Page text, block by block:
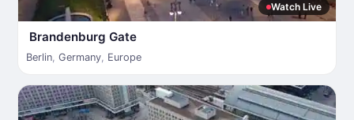
Watch Live
Brandenburg Gate
Berlin, Germany, Europe